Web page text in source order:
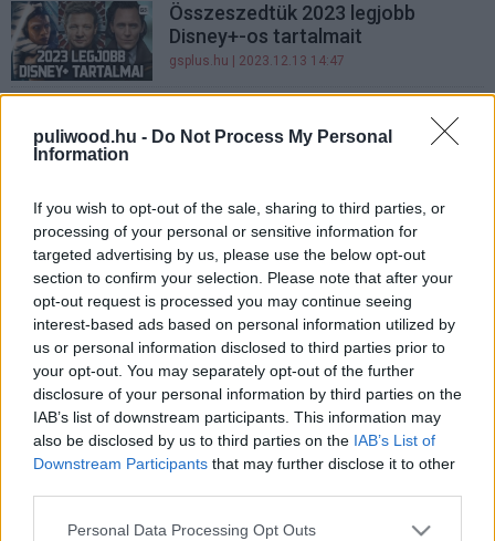
puliwood.hu - Do Not Process My Personal
Information
If you wish to opt-out of the sale, sharing to third parties, or
processing of your personal or sensitive information for
targeted advertising by us, please use the below opt-out
section to confirm your selection. Please note that after your
opt-out request is processed you may continue seeing
interest-based ads based on personal information utilized by
us or personal information disclosed to third parties prior to
your opt-out. You may separately opt-out of the further
disclosure of your personal information by third parties on the
IAB’s list of downstream participants. This information may
also be disclosed by us to third parties on the IAB’s List of
Downstream Participants that may further disclose it to other
Please note that this website/app uses one or more Google
Personal Data Processing Opt Outs
Összeszedtük 2023 legjobb
Disney+-os tartalmait
gsplus.hu | 2023.12.13 14:47
- nem csak Star Wars és Marvel
10 idei horrorfilm, amit
mindenképpen látnod kell
Hír| 2023.10.31 18:00
Nincs, aki megmentsen - Kritika
Hír| 2023.09.27 20:00
A Hulu új horrorfilmje még
Stephen King és Guillermo Del
Toro elismerését is kivívta
gsplus.hu| 2023.09.26 15:54